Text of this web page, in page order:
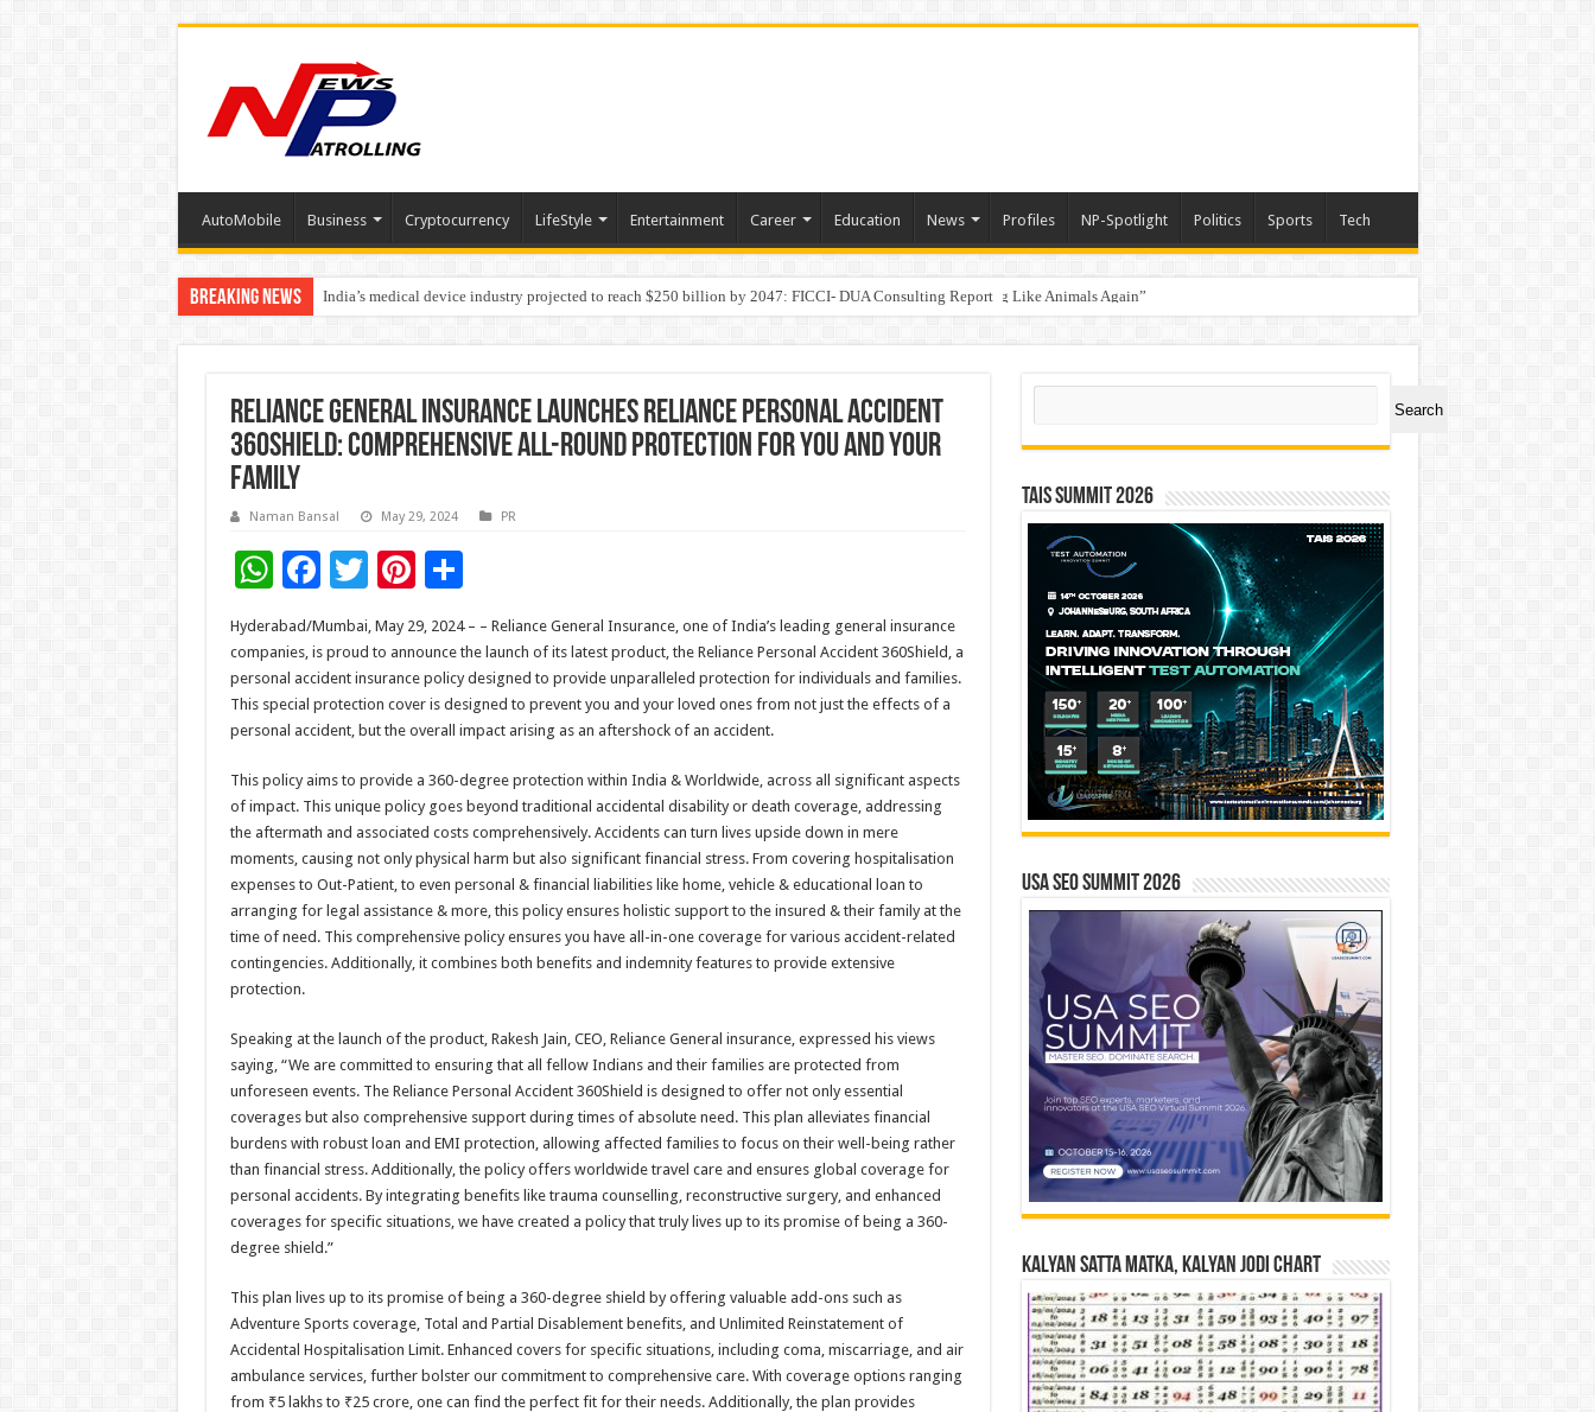
AutoMobile Business Cryptocurrency LifeStyle Entertainment Career Education News Profiles NP-Spotlight Politics Sports Tech
Breaking News India’s medical device industry projected to reach $250 billion by 2047: FICCI- DUA Consulting Report
Soniya Bansal Questions Human Behaviour in the Name of Spirituality: “Now It Seems They Are Behaving Like Animals Again”
Why Cancer Should Not Cancel Your Income
Reliance General Insurance Launches Reliance Personal Accident
360Shield: Comprehensive all-round Protection for You and Your
Family
Naman Bansal May 29, 2024 PR
W
h
at
sA
p
F
ac
e
b
o
k
T
tt
er
Pi
er
es
t
S
ar
e
Hyderabad/Mumbai, May 29, 2024 – – Reliance General Insurance, one of India’s leading general insurance
companies, is proud to announce the launch of its latest product, the Reliance Personal Accident 360Shield, a
personal accident insurance policy designed to provide unparalleled protection for individuals and families.
This special protection cover is designed to prevent you and your loved ones from not just the effects of a
personal accident, but the overall impact arising as an aftershock of an accident.
This policy aims to provide a 360-degree protection within India & Worldwide, across all significant aspects
of impact. This unique policy goes beyond traditional accidental disability or death coverage, addressing
the aftermath and associated costs comprehensively. Accidents can turn lives upside down in mere
moments, causing not only physical harm but also significant financial stress. From covering hospitalisation
expenses to Out-Patient, to even personal & financial liabilities like home, vehicle & educational loan to
arranging for legal assistance & more, this policy ensures holistic support to the insured & their family at the
time of need. This comprehensive policy ensures you have all-in-one coverage for various accident-related
contingencies. Additionally, it combines both benefits and indemnity features to provide extensive
protection.
Speaking at the launch of the product, Rakesh Jain, CEO, Reliance General insurance, expressed his views
saying, “We are committed to ensuring that all fellow Indians and their families are protected from
unforeseen events. The Reliance Personal Accident 360Shield is designed to offer not only essential
coverages but also comprehensive support during times of absolute need. This plan alleviates financial
burdens with robust loan and EMI protection, allowing affected families to focus on their well-being rather
than financial stress. Additionally, the policy offers worldwide travel care and ensures global coverage for
personal accidents. By integrating benefits like trauma counselling, reconstructive surgery, and enhanced
coverages for specific situations, we have created a policy that truly lives up to its promise of being a 360-
degree shield.”
This plan lives up to its promise of being a 360-degree shield by offering valuable add-ons such as
Adventure Sports coverage, Total and Partial Disablement benefits, and Unlimited Reinstatement of
Accidental Hospitalisation Limit. Enhanced covers for specific situations, including coma, miscarriage, and air
ambulance services, further bolster our commitment to comprehensive care. With coverage options ranging
from ₹5 lakhs to ₹25 crore, one can find the perfect fit for their needs. Additionally, the plan provides
Search
Search
TAIS Summit 2026
USA SEO SUMMIT 2026
Kalyan Satta Matka, Kalyan Jodi Chart